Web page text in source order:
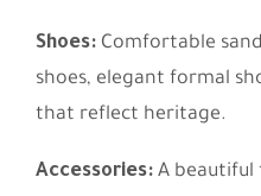
Shoes: Comfortable
shoes, elegant formal
that reflect heritage.
Accessories: A beautiful